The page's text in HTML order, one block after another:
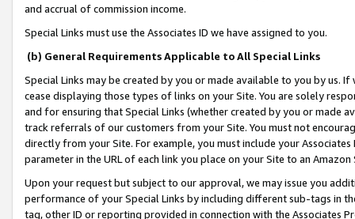
and accrual of commission income.
Special Links must use the Associates ID we have assigned to you.
(b) General Requirements Applicable to All Special Links
Special Links may be created by you or made available to you by us.
cease displaying those types of links on your Site. You are solely
and for ensuring that Special Links (whether created by you or
track referrals of our customers from your Site. You must not
directly from your Site. For example, you must include your
parameter in the URL of each link you place on your Site to an
Upon your request but subject to our approval, we may issue you
performance of your Special Links by including different sub-tags in
tag, other ID or reporting provided in connection with the Associates